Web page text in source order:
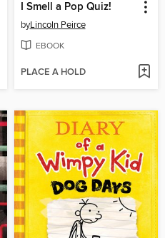
I Smell a Pop Quiz!
byLincoln Peirce
EBOOK
PLACE A HOLD